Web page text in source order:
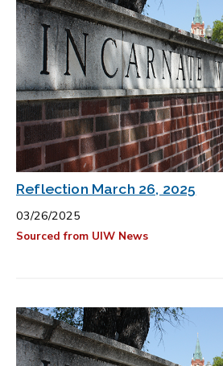
Reflection March 26, 2025
03/26/2025
Sourced from UIW News